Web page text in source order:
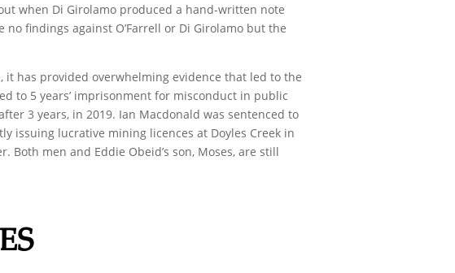
when Di Girolamo produced a hand-written note
no findings against O’Farrell or Di Girolamo but the
it has provided overwhelming evidence that led to the
to 5 years’ imprisonment for misconduct in public
3 years, in 2019. Ian Macdonald was sentenced to
issuing lucrative mining licences at Doyles Creek in
men and Eddie Obeid’s son, Moses, are still